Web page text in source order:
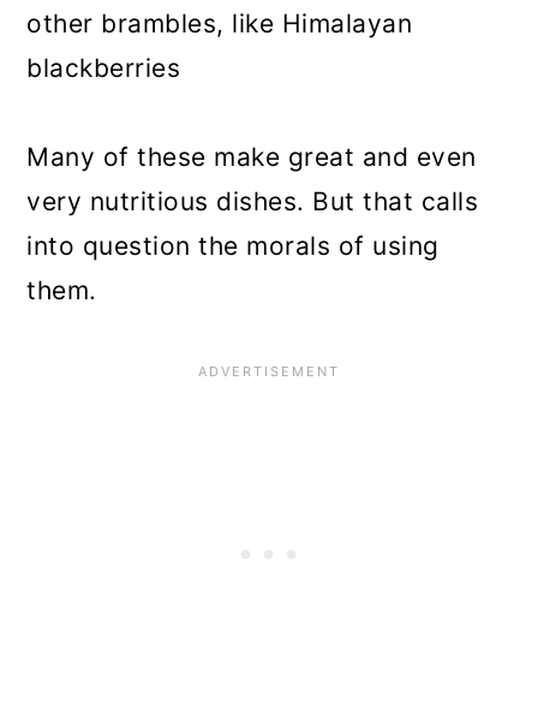
other brambles, like Himalayan
blackberries
Many of these make great and even
very nutritious dishes. But that calls
into question the morals of using
them.